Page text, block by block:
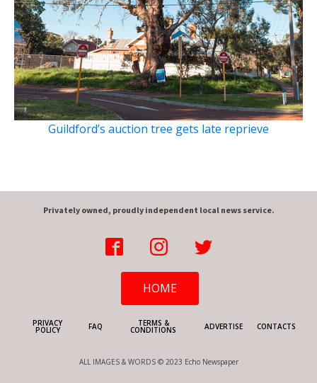
Guildford’s auction tree gets late reprieve
Privately owned, proudly independent local news service.
HOME
PRIVACY
POLICY FAQ TERMS &
CONDITIONS ADVERTISE CONTACTS
ALL IMAGES & WORDS © 2023 Echo Newspaper